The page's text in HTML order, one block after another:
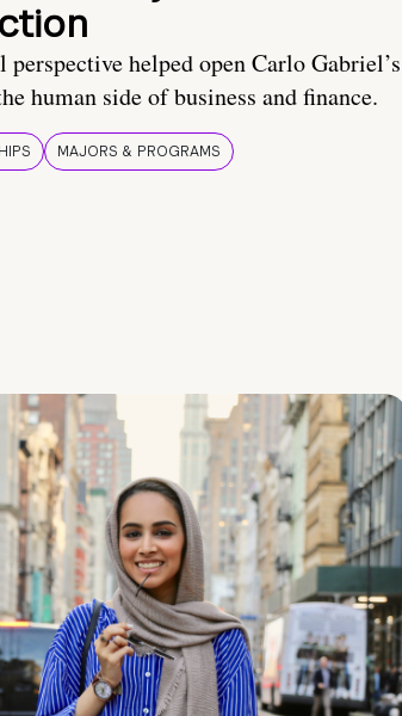
perspective helped open Carlo Gabriel’s
human side of business and finance.
MAJORS & PROGRAMS